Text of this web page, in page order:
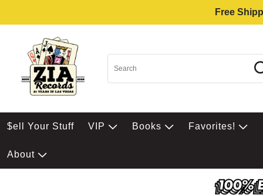
Free
$ell Your Stuff VIP Books Favorites!
About